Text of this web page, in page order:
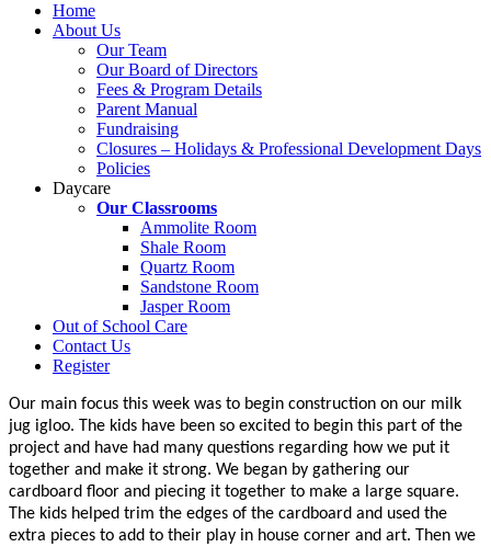
Home
About Us
Our Team
Our Board of Directors
Fees & Program Details
Parent Manual
Fundraising
Closures – Holidays & Professional Development Days
Policies
Daycare
Our Classrooms
Ammolite Room
Shale Room
Quartz Room
Sandstone Room
Jasper Room
Out of School Care
Contact Us
Register
Our main focus this week was to begin construction on our milk
jug igloo. The kids have been so excited to begin this part of the
project and have had many questions regarding how we put it
together and make it strong. We began by gathering our
cardboard floor and piecing it together to make a large square.
The kids helped trim the edges of the cardboard and used the
extra pieces to add to their play in house corner and art. Then we